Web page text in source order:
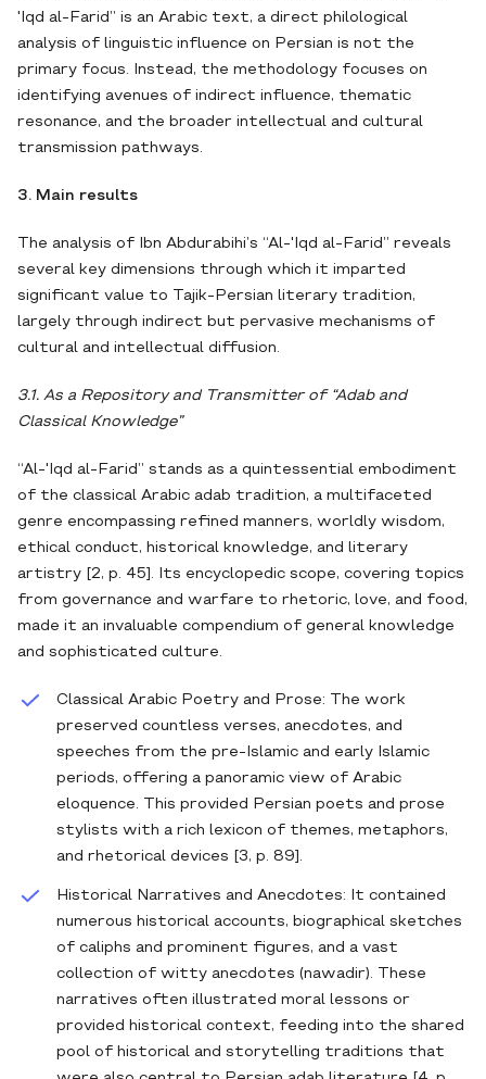
'Iqd al-Farid” is an Arabic text, a direct philological
analysis of linguistic influence on Persian is not the
primary focus. Instead, the methodology focuses on
identifying avenues of indirect influence, thematic
resonance, and the broader intellectual and cultural
transmission pathways.
3. Main results
The analysis of Ibn Abdurabihi’s “Al-'Iqd al-Farid” reveals
several key dimensions through which it imparted
significant value to Tajik-Persian literary tradition,
largely through indirect but pervasive mechanisms of
cultural and intellectual diffusion.
3.1. As a Repository and Transmitter of “Adab and
Classical Knowledge”
“Al-'Iqd al-Farid” stands as a quintessential embodiment
of the classical Arabic adab tradition, a multifaceted
genre encompassing refined manners, worldly wisdom,
ethical conduct, historical knowledge, and literary
artistry [2, p. 45]. Its encyclopedic scope, covering topics
from governance and warfare to rhetoric, love, and food,
made it an invaluable compendium of general knowledge
and sophisticated culture.
Classical Arabic Poetry and Prose: The work
preserved countless verses, anecdotes, and
speeches from the pre-Islamic and early Islamic
periods, offering a panoramic view of Arabic
eloquence. This provided Persian poets and prose
stylists with a rich lexicon of themes, metaphors,
and rhetorical devices [3, p. 89].
Historical Narratives and Anecdotes: It contained
numerous historical accounts, biographical sketches
of caliphs and prominent figures, and a vast
collection of witty anecdotes (nawadir). These
narratives often illustrated moral lessons or
provided historical context, feeding into the shared
pool of historical and storytelling traditions that